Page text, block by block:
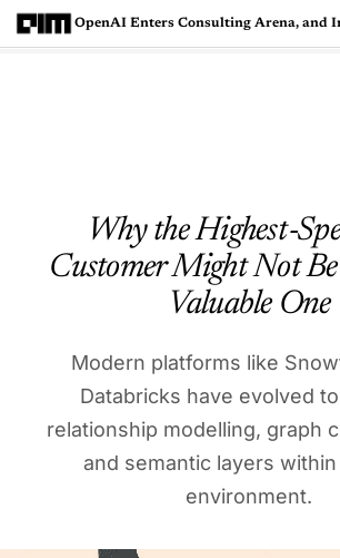
Why the
Customer Might Not
Valuable One
Modern platforms like
Databricks have evolved
relationship modelling, graph
and semantic layers
environment.